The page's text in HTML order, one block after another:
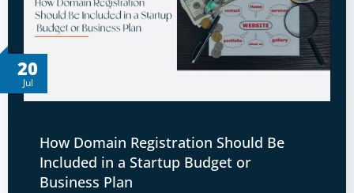
20
Jul
How Domain Registration Should Be
Included in a Startup Budget or
Business Plan